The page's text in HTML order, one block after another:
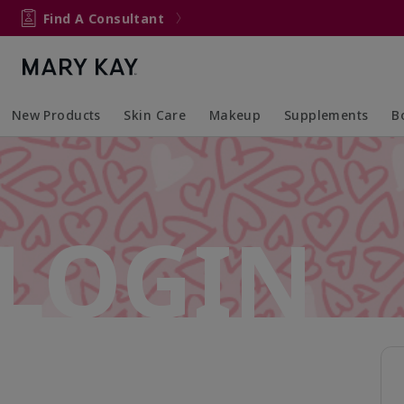
Find A Consultant
New Products Skin Care
Collapsed
Expanded
Makeup
Collapsed
Expanded
Supplements